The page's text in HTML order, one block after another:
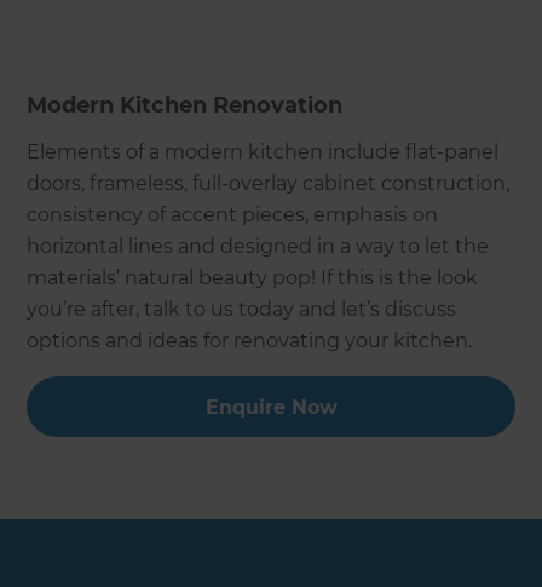
Modern Kitchen Renovation
Elements of a modern kitchen include flat-panel
doors, frameless, full-overlay cabinet construction,
consistency of accent pieces, emphasis on
horizontal lines and designed in a way to let the
materials’ natural beauty pop! If this is the look
you’re after, talk to us today and let’s discuss
options and ideas for renovating your kitchen.
Enquire Now